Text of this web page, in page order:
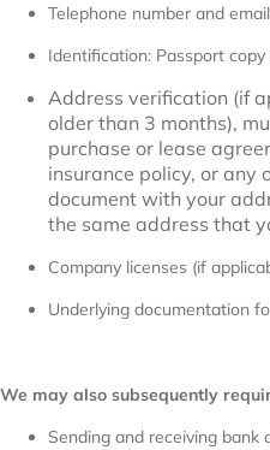
Telephone number and
Identification: Passport
Address verification (if
older than 3 months),
purchase or lease
insurance policy, or any
document with your
the same address that
Company licenses (if
Underlying documentation
We may also subsequently
Sending and receiving bank